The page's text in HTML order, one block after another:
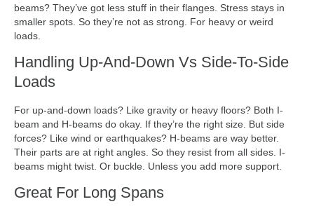
beams? They’ve got less stuff in their flanges. Stress stays in
smaller spots. So they’re not as strong. For heavy or weird
loads.
Handling Up-And-Down Vs Side-To-Side
Loads
For up-and-down loads? Like gravity or heavy floors? Both I-
beam and H-beams do okay. If they’re the right size. But side
forces? Like wind or earthquakes? H-beams are way better.
Their parts are at right angles. So they resist from all sides. I-
beams might twist. Or buckle. Unless you add more support.
Great For Long Spans